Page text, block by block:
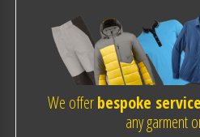
We offerbespoke
any garment